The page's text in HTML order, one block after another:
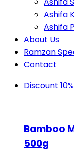
Ashifa
Ashifa
About Us
Ramzan
Contact
Discount 10%
Bamboo
500g